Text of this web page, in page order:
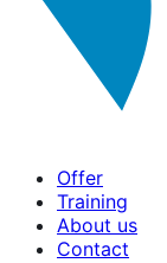
Offer
Training
About us
Contact